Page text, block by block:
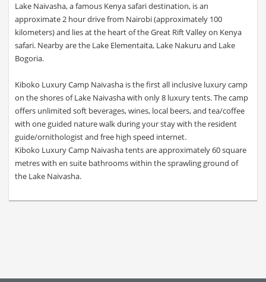
Lake Naivasha, a famous Kenya safari destination, is an
approximate 2 hour drive from Nairobi (approximately 100
kilometers) and lies at the heart of the Great Rift Valley on Kenya
safari. Nearby are the Lake Elementaita, Lake Nakuru and Lake
Bogoria.
Kiboko Luxury Camp Naivasha is the first all inclusive luxury camp
on the shores of Lake Naivasha with only 8 luxury tents. The camp
offers unlimited soft beverages, wines, local beers, and tea/coffee
with one guided nature walk during your stay with the resident
guide/ornithologist and free high speed internet.
Kiboko Luxury Camp Naivasha tents are approximately 60 square
metres with en suite bathrooms within the sprawling ground of
the Lake Naivasha.